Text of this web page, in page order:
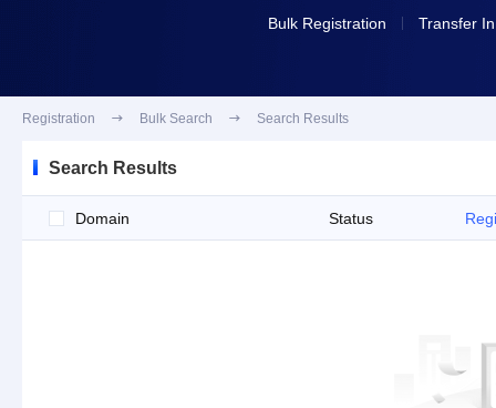
Bulk Registration Transfer In
Registration  Bulk Search  Search Results
Search Results
Domain Status